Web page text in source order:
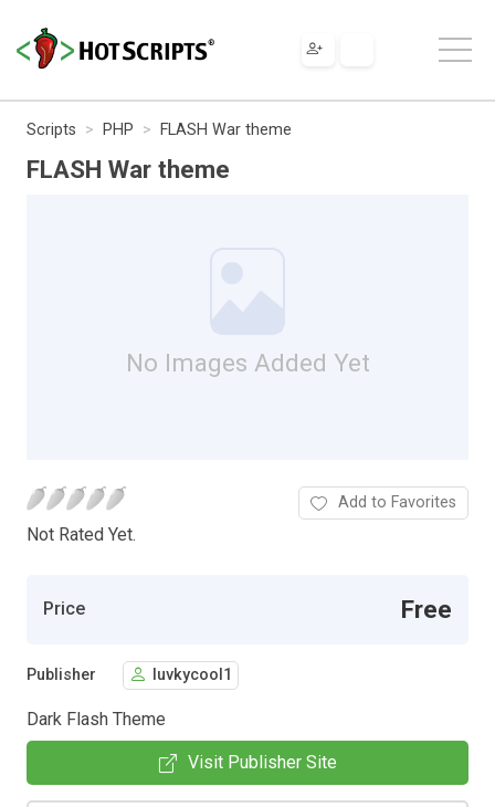
Scripts PHP FLASH War theme
FLASH War theme
No Images Added Yet
Not Rated Yet.
Add to Favorites
Price Free
Publisher luvkycool1
Dark Flash Theme
Visit Publisher Site